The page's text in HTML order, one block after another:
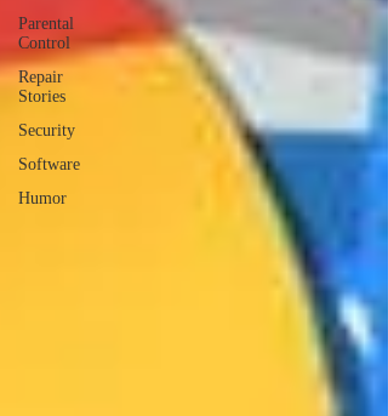
Parental
Control
Repair
Stories
Security
Software
Humor